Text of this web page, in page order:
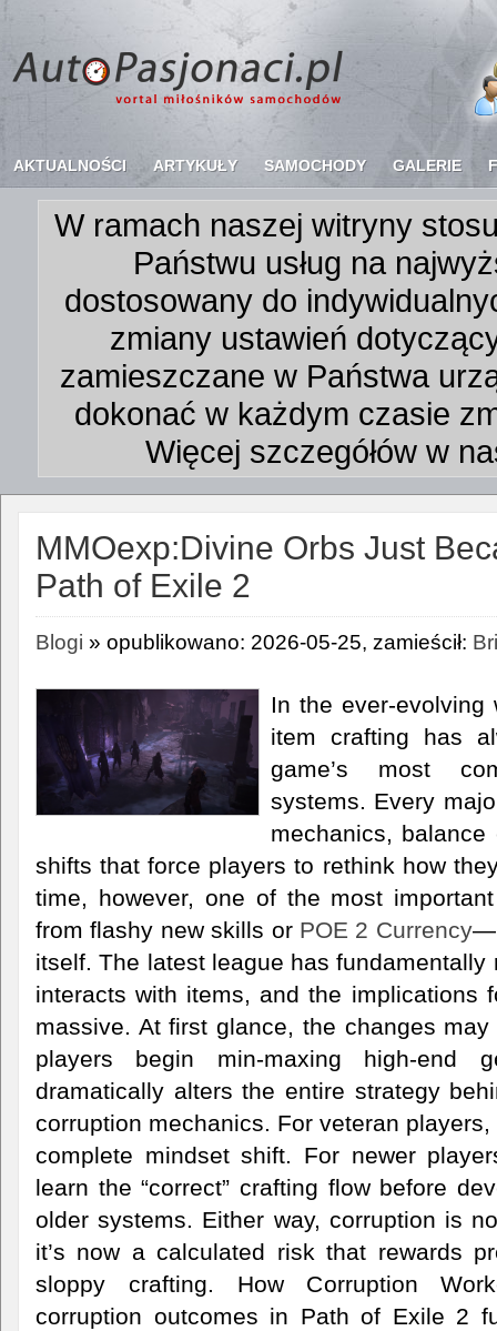
AKTUALNOŚCI ARTYKUŁY SAMOCHODY GALERIE
W ramach naszej witryny
Państwu usług na
dostosowany do
zmiany ustawień
zamieszczane w Państwa
dokonać w każdym czasie
Więcej szczegółów w
MMOexp:Divine Orbs Just
Path of Exile 2
Blogi » opublikowano: 2026-05-25, zamieścił:
In the ever-
item crafting has
game’s most
systems. Every
mechanics,
shifts that force players to rethink how
time, however, one of the most
from flashy new skills or POE 2 Currency
itself. The latest league has fundamentally
interacts with items, and the implications
massive. At first glance, the changes
players begin min-maxing high-end
dramatically alters the entire strategy
corruption mechanics. For veteran
complete mindset shift. For newer
learn the “correct” crafting flow before
older systems. Either way, corruption is
it’s now a calculated risk that rewards
sloppy crafting. How Corruption
corruption outcomes in Path of Exile 2